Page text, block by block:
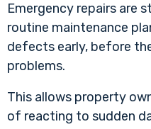
Emergency repairs are
routine maintenance
defects early, before
problems.
This allows property
of reacting to sudden